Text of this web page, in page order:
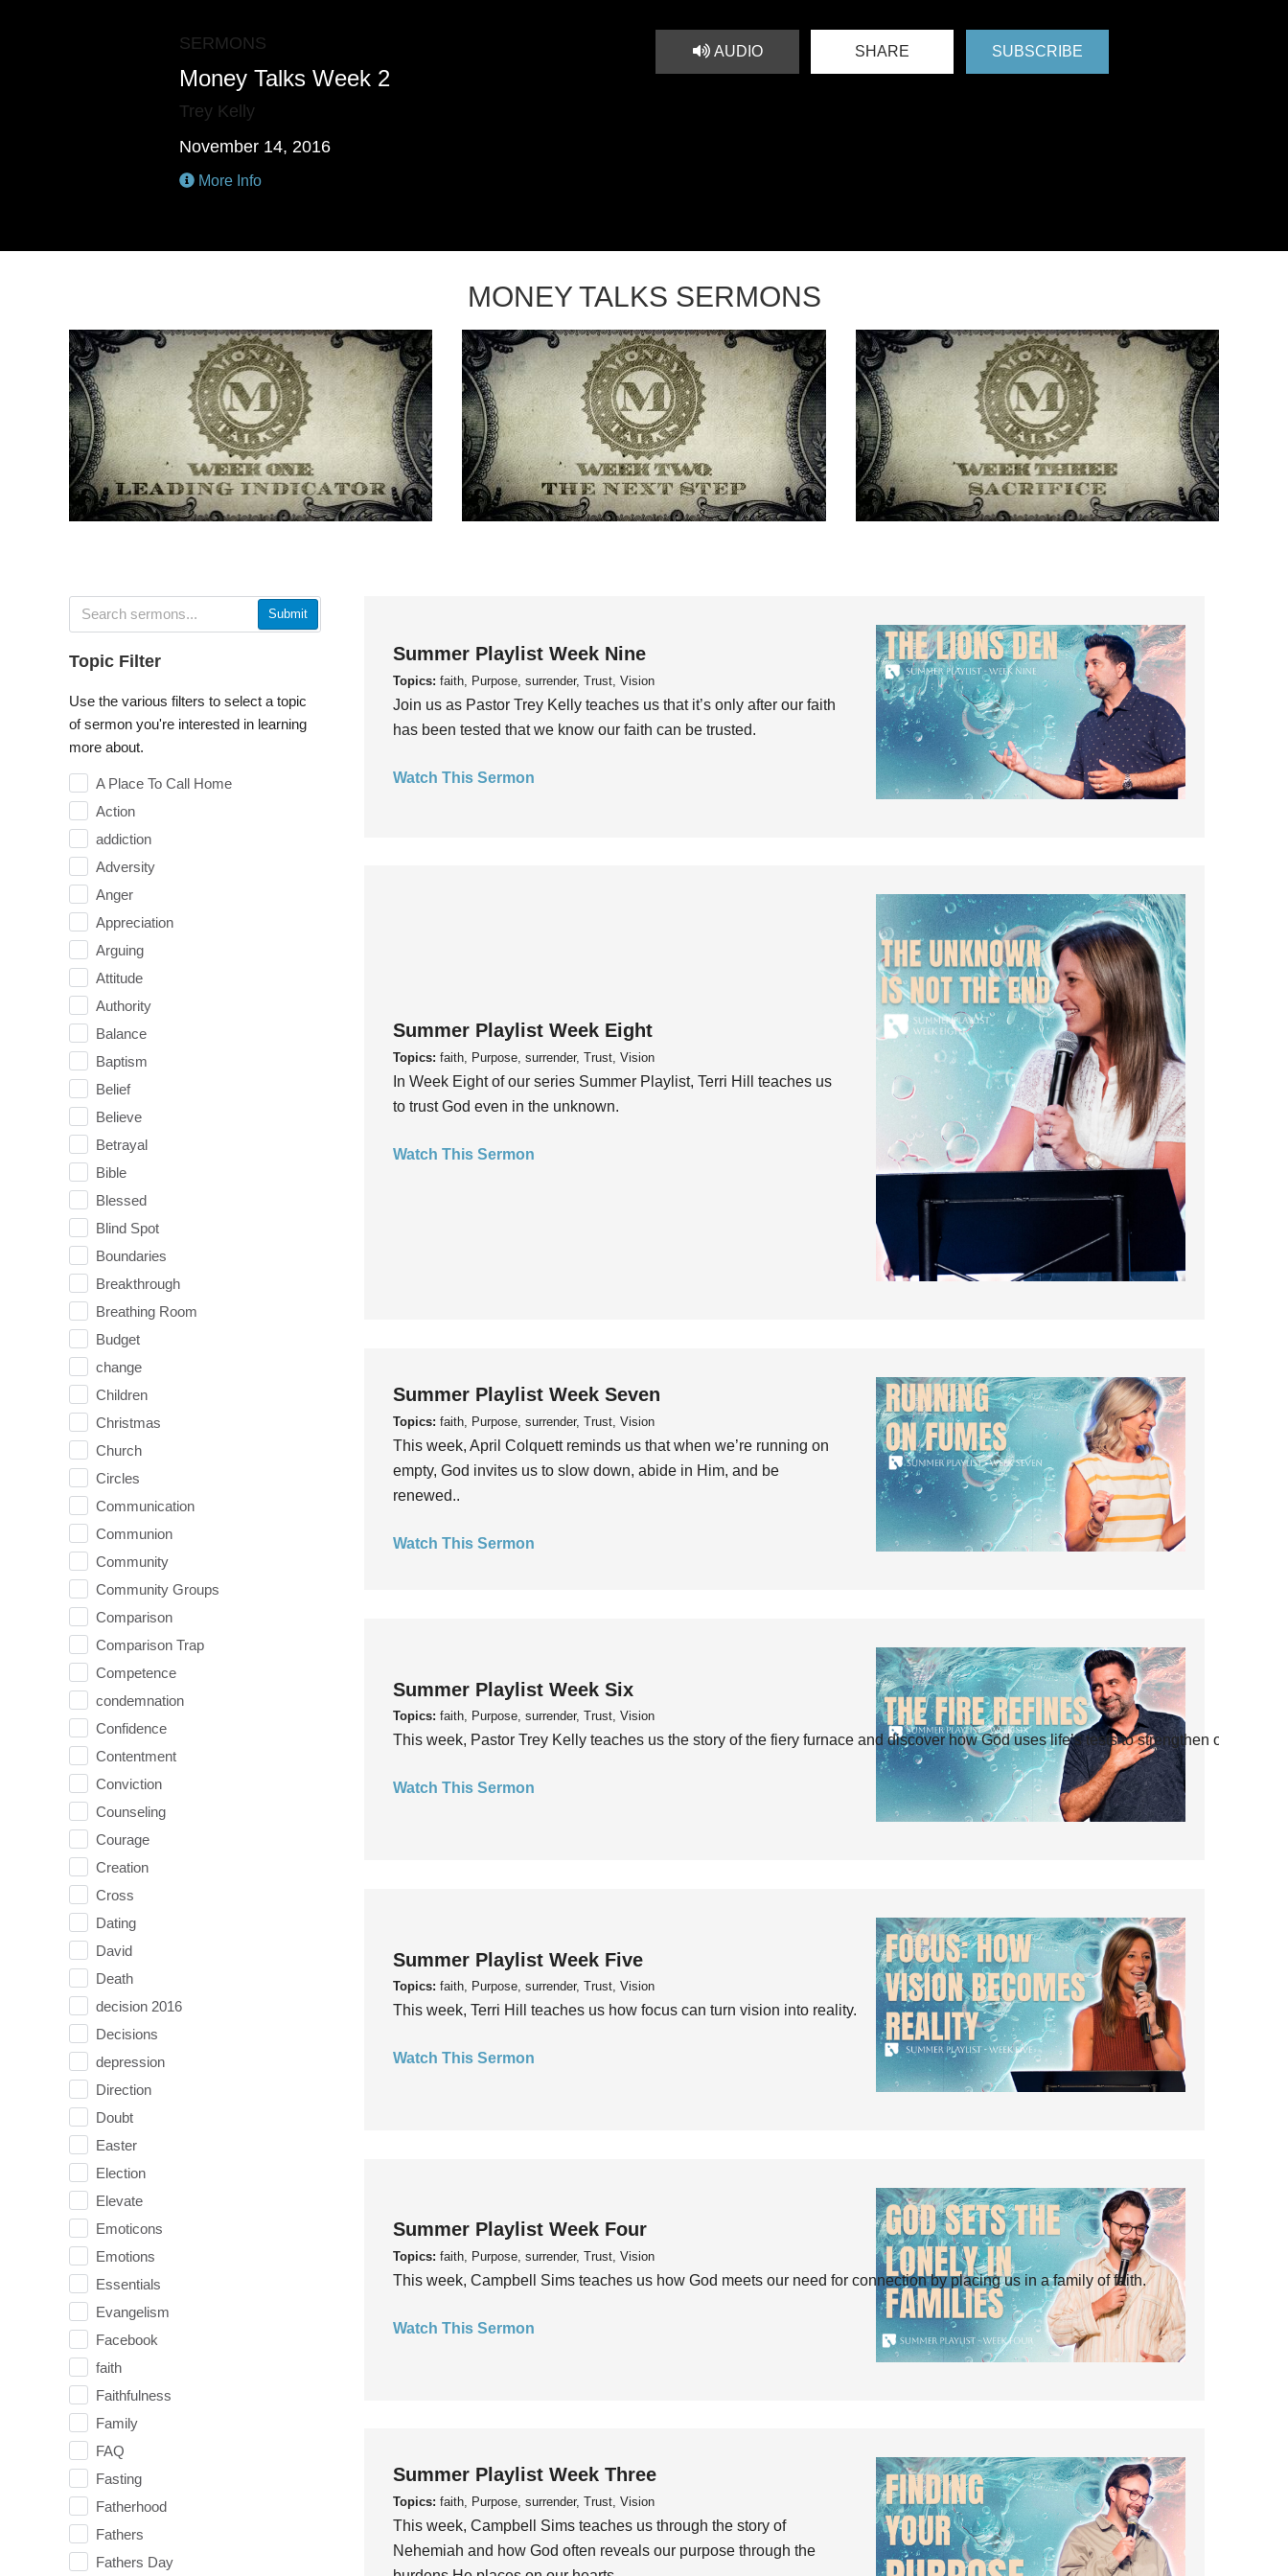
SERMONS
Money Talks Week 2
Trey Kelly
November 14, 2016
More Info
AUDIO SHARE SUBSCRIBE
MONEY TALKS SERMONS
Submit
Topic Filter
Use the various filters to select a topic
of sermon you're interested in learning
more about.
A Place To Call Home
Action
addiction
Adversity
Anger
Appreciation
Arguing
Attitude
Authority
Balance
Baptism
Belief
Believe
Betrayal
Bible
Blessed
Blind Spot
Boundaries
Breakthrough
Breathing Room
Budget
change
Children
Christmas
Church
Circles
Communication
Communion
Community
Community Groups
Comparison
Comparison Trap
Competence
condemnation
Confidence
Contentment
Conviction
Counseling
Courage
Creation
Cross
Dating
David
Death
decision 2016
Decisions
depression
Direction
Doubt
Easter
Election
Elevate
Emoticons
Emotions
Essentials
Evangelism
Facebook
faith
Faithfulness
Family
FAQ
Fasting
Fatherhood
Fathers
Fathers Day
Summer Playlist Week Nine
Topics: faith, Purpose, surrender, Trust, Vision
Join us as Pastor Trey Kelly teaches us that it’s only after our faith
has been tested that we know our faith can be trusted.
Watch This Sermon
Summer Playlist Week Eight
Topics: faith, Purpose, surrender, Trust, Vision
In Week Eight of our series Summer Playlist, Terri Hill teaches us
to trust God even in the unknown.
Watch This Sermon
Summer Playlist Week Seven
Topics: faith, Purpose, surrender, Trust, Vision
This week, April Colquett reminds us that when we’re running on
empty, God invites us to slow down, abide in Him, and be
renewed..
Watch This Sermon
Summer Playlist Week Six
Topics: faith, Purpose, surrender, Trust, Vision
This week, Pastor Trey Kelly teaches us the story of the fiery furnace and discover how God uses life’s tests to strengthen our faith.
Watch This Sermon
Summer Playlist Week Five
Topics: faith, Purpose, surrender, Trust, Vision
This week, Terri Hill teaches us how focus can turn vision into reality.
Watch This Sermon
Summer Playlist Week Four
Topics: faith, Purpose, surrender, Trust, Vision
This week, Campbell Sims teaches us how God meets our need for connection by placing us in a family of faith.
Watch This Sermon
Summer Playlist Week Three
Topics: faith, Purpose, surrender, Trust, Vision
This week, Campbell Sims teaches us through the story of
Nehemiah and how God often reveals our purpose through the